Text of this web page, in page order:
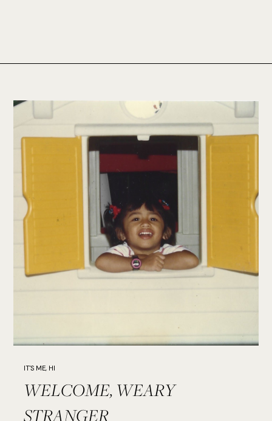
IT'S ME, HI
WELCOME, WEARY
STRANGER